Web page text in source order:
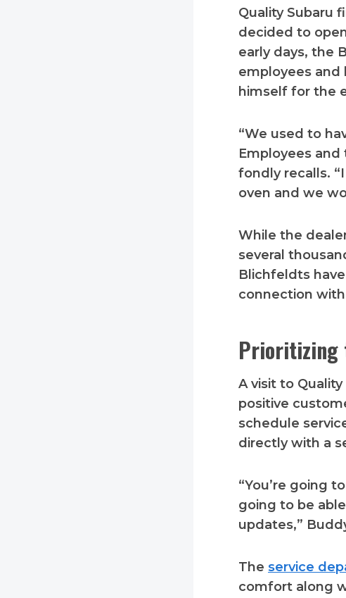
Quality Subaru
decided to
early days, the
employees and
himself for the
“We used to
Employees
fondly recalls.
oven and we
While the
several
Blichfeldts
connection
Prioritizing
A visit to
positive
schedule
directly with a
“You’re going
going to be
updates,”
The service
comfort along